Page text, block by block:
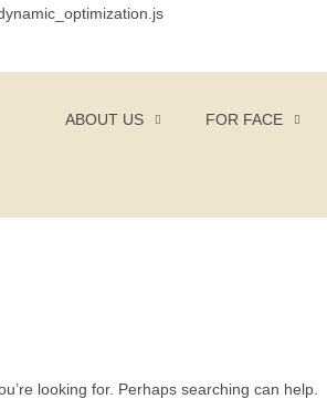
ABOUT US FOR FACE
looking for. Perhaps searching can help.